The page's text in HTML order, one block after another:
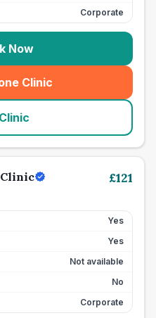
Corporate
Now
Clinic
seo_lab_card_freephone
£121
Yes
Yes
Not available
No
Corporate